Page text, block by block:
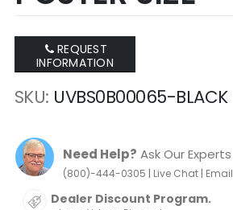
REQUEST
INFORMATION
SKU UVBS0B00065-BLACK
Need Help? Ask Our Experts
(800)-444-0305 | Live Chat| Email
Dealer Discount Program.